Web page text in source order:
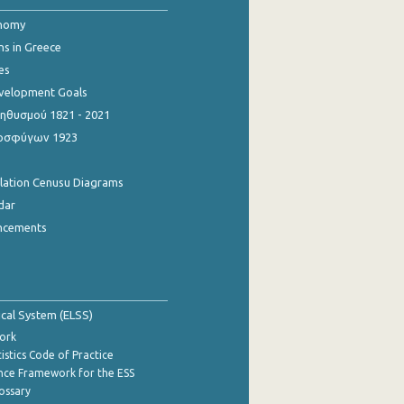
in Greece
Goals
1821 - 2021
1923
Cenusu Diagrams
System (ELSS)
Code of Practice
Framework for the ESS